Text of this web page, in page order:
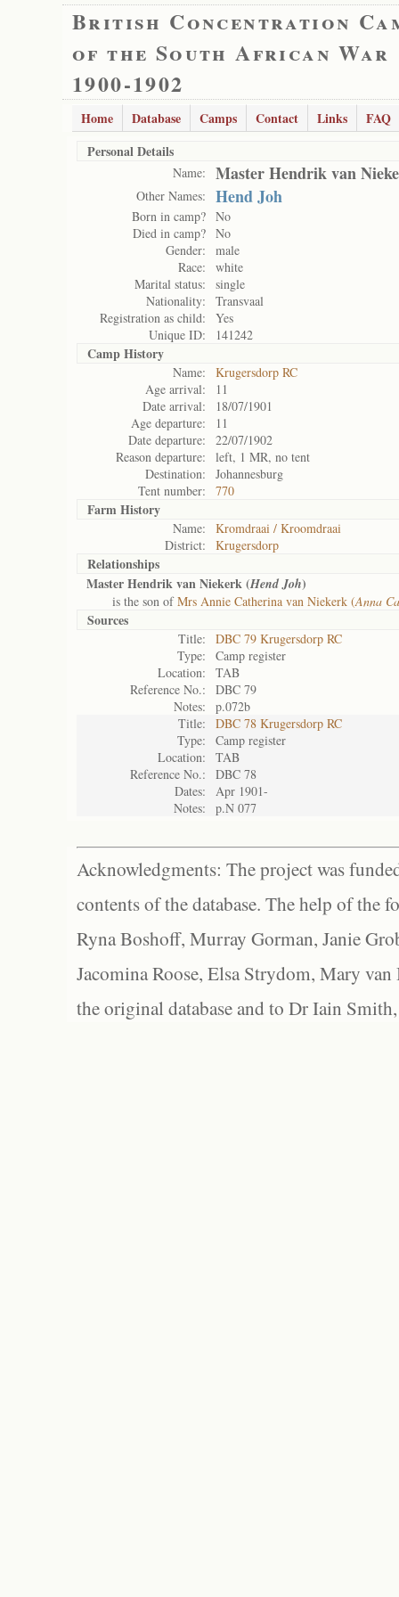
British Concentration
of the South African War
1900-1902
Home Database Camps Contact Links
FAQ
Personal Details
Name: Master Hendrik van
Other Names: Hend Joh
Born in camp? No
Died in camp? No
Gender:
male
Race:
white
Marital status:
single
Nationality:
Transvaal
Registration as child:
Yes
Unique ID:
141242
Camp History
Name:
Krugersdorp RC
Age arrival:
11
Date arrival:
18/07/1901
Age departure:
11
Date departure:
22/07/1902
Reason departure:
left, 1 MR, no tent
Destination:
Johannesburg
Tent number:
770
Farm History
Name:
Kromdraai / Kroomdraai
District:
Krugersdorp
Relationships
Master Hendrik van Niekerk (Hend Joh)
is the son ofMrs Annie Catherina van Niekerk (Anna
Sources
Title:
DBC 79 Krugersdorp RC
Type:
Camp register
Location:
TAB
Reference No.:
DBC 79
Notes:
p.072b
Title:
DBC 78 Krugersdorp RC
Type:
Camp register
Location:
TAB
Reference No.:
DBC 78
Dates:
Apr 1901-
Notes:
p.N 077
Acknowledgments: The project was
contents of the database. The help of the
Ryna Boshoff, Murray Gorman, Janie
Jacomina Roose, Elsa Strydom, Mary
the original database and to Dr Iain